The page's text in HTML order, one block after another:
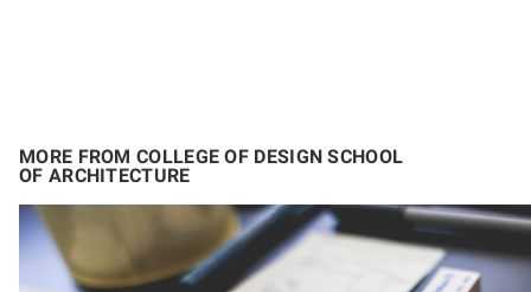
MORE FROM COLLEGE OF DESIGN SCHOOL
OF ARCHITECTURE